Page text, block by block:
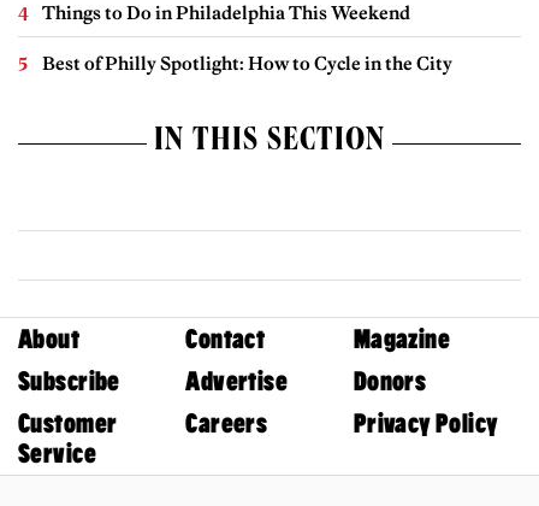
Things to Do in Philadelphia This Weekend
Best of Philly Spotlight: How to Cycle in the City
IN THIS SECTION
About Contact
Magazine
Subscribe
Advertise
Donors
Customer
Service
Careers Privacy Policy